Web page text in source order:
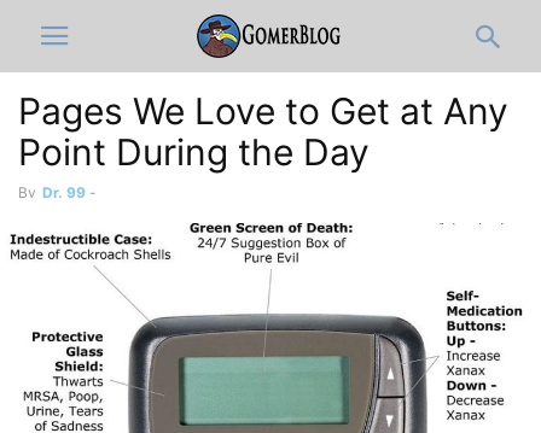
Pages We Love to Get at Any
Point During the Day
By Dr. 99 -